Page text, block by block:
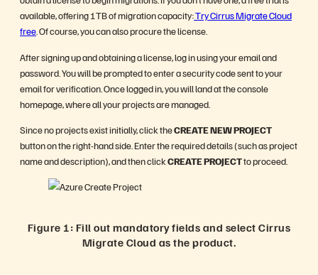
available, offering 1TB of migration capacity:Try Cirrus Migrate Cloud
free . Of course, you can also procure the license.
After signing up and obtaining a license, log in using your email and
password. You will be prompted to enter a security code sent to your
email for verification. Once logged in, you will land at the console
homepage, where all your projects are managed.
Since no projects exist initially, click theCREATE NEW PROJECT
button on the right-hand side. Enter the required details (such as project
name and description), and then clickCREATE PROJECTto proceed.
Figure 1: Fill out mandatory fields and select Cirrus
Migrate Cloud as the product.